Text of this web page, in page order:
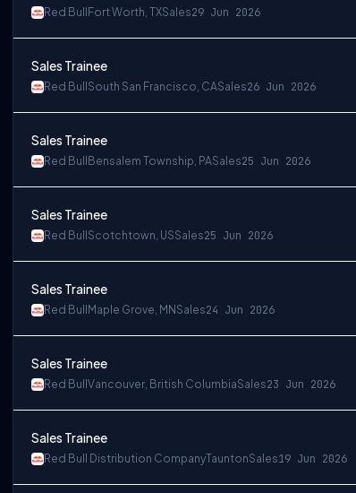
Red Bull Fort Worth, TXSales29 Jun 2026
Sales Trainee
Red Bull South San Francisco, CASales26 Jun 2026
Sales Trainee
Red Bull Bensalem Township, PASales25 Jun 2026
Sales Trainee
Red Bull Scotchtown, USSales25 Jun 2026
Sales Trainee
Red Bull Maple Grove, MN Sales24 Jun 2026
Sales Trainee
Red Bull Vancouver, British ColumbiaSales23 Jun 2026
Sales Trainee
Red Bull Distribution CompanyTauntonSales19 Jun 2026